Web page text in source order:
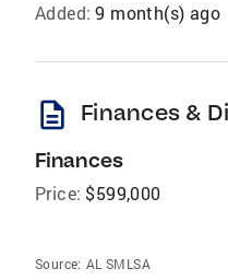
Added: 9 month(s) ago
description Finances &
Finances
Price: $599,000
Source: AL SMLSA